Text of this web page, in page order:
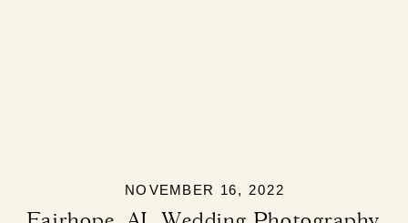
NOVEMBER 16, 2022